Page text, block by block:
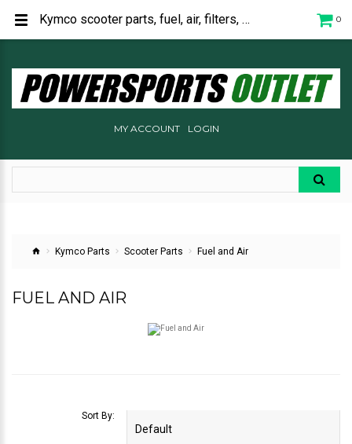
0
MY ACCOUNT LOGIN
Kymco Parts Scooter Parts Fuel and Air
FUEL AND AIR
Sort By:
Kymco scooter parts, fuel, air, filters, carburetor, hose, injection for sale.